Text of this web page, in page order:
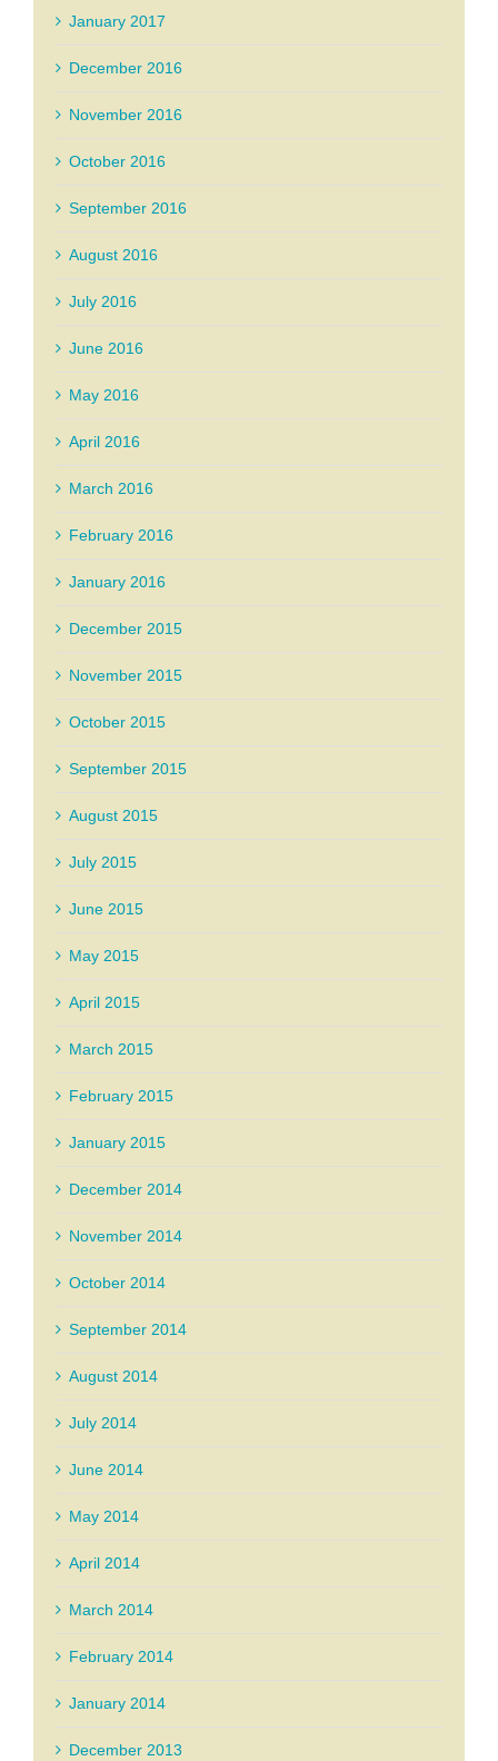
January 2017
December 2016
November 2016
October 2016
September 2016
August 2016
July 2016
June 2016
May 2016
April 2016
March 2016
February 2016
January 2016
December 2015
November 2015
October 2015
September 2015
August 2015
July 2015
June 2015
May 2015
April 2015
March 2015
February 2015
January 2015
December 2014
November 2014
October 2014
September 2014
August 2014
July 2014
June 2014
May 2014
April 2014
March 2014
February 2014
January 2014
December 2013